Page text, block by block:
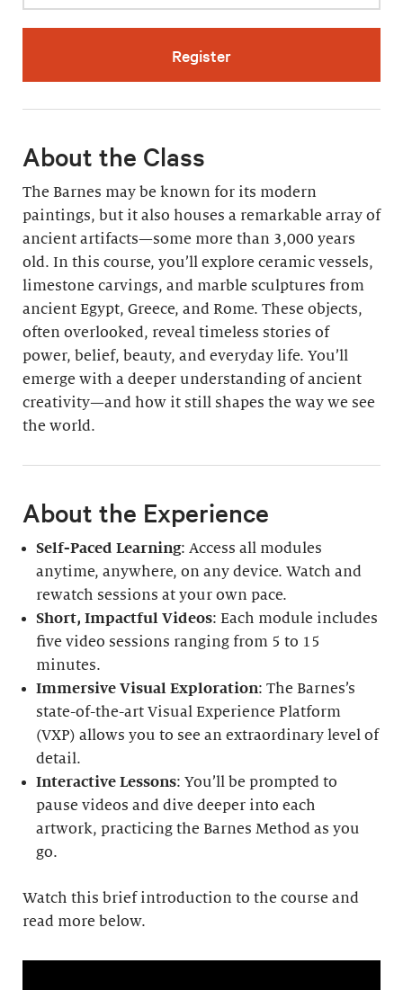
Register
About the Class
The Barnes may be known for its modern
paintings, but it also houses a remarkable array of
ancient artifacts—some more than 3,000 years
old. In this course, you’ll explore ceramic vessels,
limestone carvings, and marble sculptures from
ancient Egypt, Greece, and Rome. These objects,
often overlooked, reveal timeless stories of
power, belief, beauty, and everyday life. You’ll
emerge with a deeper understanding of ancient
creativity—and how it still shapes the way we see
the world.
About the Experience
Self-Paced Learning: Access all modules
anytime, anywhere, on any device. Watch and
rewatch sessions at your own pace.
Short, Impactful Videos: Each module includes
five video sessions ranging from 5 to 15
minutes.
Immersive Visual Exploration: The Barnes’s
state-of-the-art Visual Experience Platform
(VXP) allows you to see an extraordinary level of
detail.
Interactive Lessons: You’ll be prompted to
pause videos and dive deeper into each
artwork, practicing the Barnes Method as you
go.
Watch this brief introduction to the course and
read more below.